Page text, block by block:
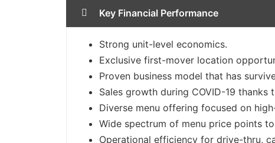
Key Financial Performance
Strong unit-level economics.
Exclusive first-mover location
Proven business model that has
Sales growth during COVID-19
Diverse menu offering focused on
Wide spectrum of menu price points
Operational efficiency for drive-thru,